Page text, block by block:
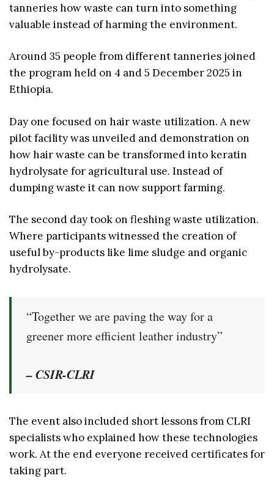
tanneries how waste can turn into something
valuable instead of harming the environment.
Around 35 people from different tanneries joined
the program held on 4 and 5 December 2025 in
Ethiopia.
Day one focused on hair waste utilization. A new
pilot facility was unveiled and demonstration on
how hair waste can be transformed into keratin
hydrolysate for agricultural use. Instead of
dumping waste it can now support farming.
The second day took on fleshing waste utilization.
Where participants witnessed the creation of
useful by-products like lime sludge and organic
hydrolysate.
“Together we are paving the way for a
greener more efficient leather industry”
– CSIR-CLRI
The event also included short lessons from CLRI
specialists who explained how these technologies
work. At the end everyone received certificates for
taking part.